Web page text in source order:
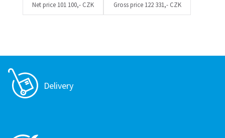
Net price 101 100,- CZK Gross price 122 331,- CZK
Delivery